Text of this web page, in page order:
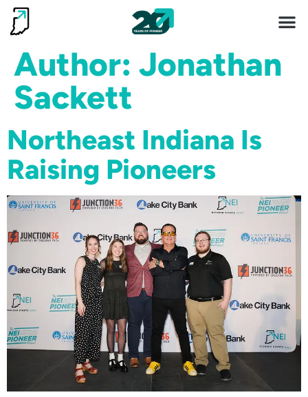
Author: Jonathan
Sackett
Northeast Indiana Is
Raising Pioneers